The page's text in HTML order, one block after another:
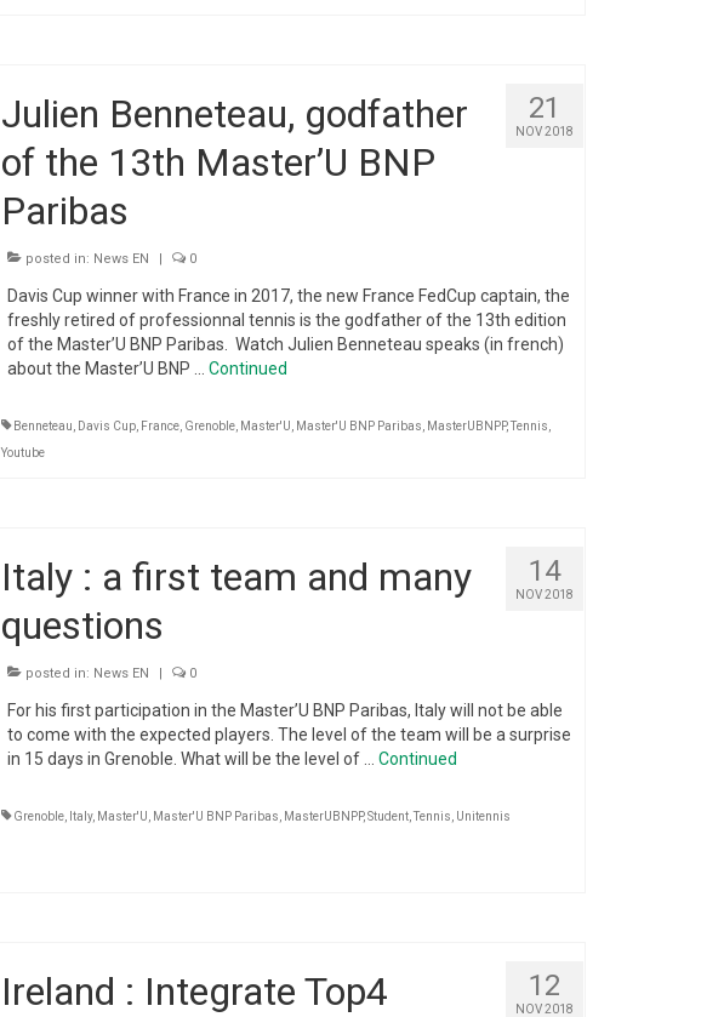
21
NOV 2018
Julien Benneteau, godfather
of the 13th Master’U BNP
Paribas
posted in: News EN | 0
Davis Cup winner with France in 2017, the new France FedCup captain, the
freshly retired of professionnal tennis is the godfather of the 13th edition
of the Master’U BNP Paribas. Watch Julien Benneteau speaks (in french)
about the Master’U BNP … Continued
Benneteau Davis Cup, France, Grenoble, Master'U Master'U BNP Paribas MasterUBNPP,Tennis
Youtube
14
NOV 2018
Italy : a first team and many
questions
posted in: News EN | 0
For his first participation in the Master’U BNP Paribas, Italy will not be able
to come with the expected players. The level of the team will be a surprise
in 15 days in Grenoble. What will be the level of … Continued
Grenoble, Italy, Master'U Master'U BNP Paribas MasterUBNPP,Student,Tennis Unitennis
12
NOV 2018
Ireland : Integrate Top4